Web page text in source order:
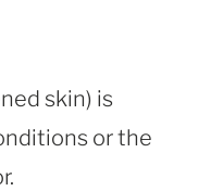
skin) is
or the